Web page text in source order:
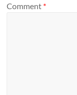
Comment *